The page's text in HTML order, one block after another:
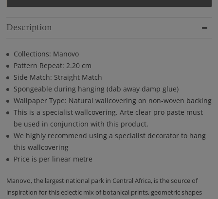
Description
Collections: Manovo
Pattern Repeat: 2.20 cm
Side Match: Straight Match
Spongeable during hanging (dab away damp glue)
Wallpaper Type: Natural wallcovering on non-woven backing
This is a specialist wallcovering. Arte clear pro paste must
be used in conjunction with this product.
We highly recommend using a specialist decorator to hang
this wallcovering
Price is per linear metre
Manovo, the largest national park in Central Africa, is the source of
inspiration for this eclectic mix of botanical prints, geometric shapes